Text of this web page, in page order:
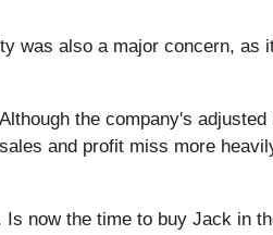
was also a major concern, as
the company's adjusted
and profit miss more
now the time to buy Jack in